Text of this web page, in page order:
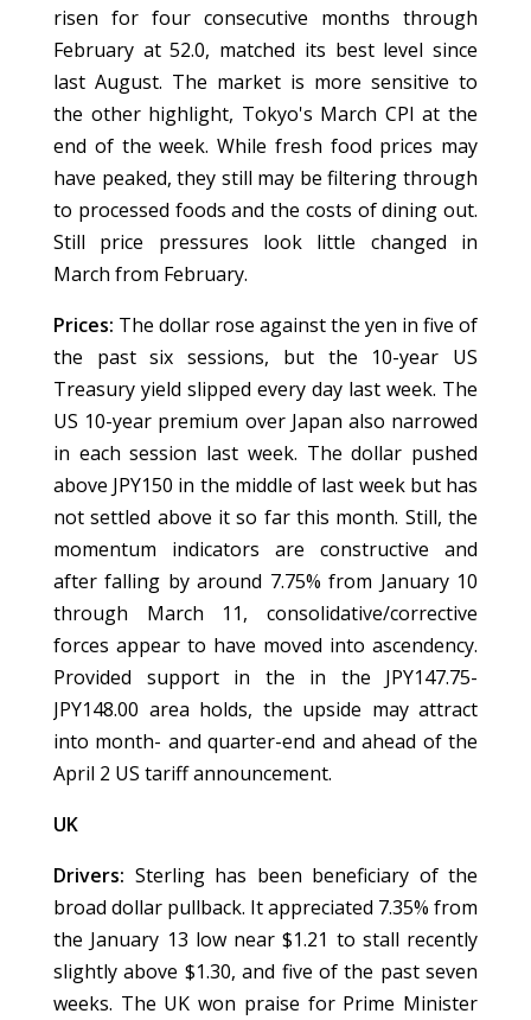
risen for four consecutive months through
February at 52.0, matched its best level since
last August. The market is more sensitive to
the other highlight, Tokyo's March CPI at the
end of the week. While fresh food prices may
have peaked, they still may be filtering through
to processed foods and the costs of dining out.
Still price pressures look little changed in
March from February.
Prices: The dollar rose against the yen in five of
the past six sessions, but the 10-year US
Treasury yield slipped every day last week. The
US 10-year premium over Japan also narrowed
in each session last week. The dollar pushed
above JPY150 in the middle of last week but has
not settled above it so far this month. Still, the
momentum indicators are constructive and
after falling by around 7.75% from January 10
through March 11, consolidative/corrective
forces appear to have moved into ascendency.
Provided support in the in the JPY147.75-
JPY148.00 area holds, the upside may attract
into month- and quarter-end and ahead of the
April 2 US tariff announcement.
UK
Drivers: Sterling has been beneficiary of the
broad dollar pullback. It appreciated 7.35% from
the January 13 low near $1.21 to stall recently
slightly above $1.30, and five of the past seven
weeks. The UK won praise for Prime Minister